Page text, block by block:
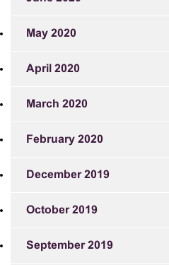
May 2020
April 2020
March 2020
February 2020
December 2019
October 2019
September 2019